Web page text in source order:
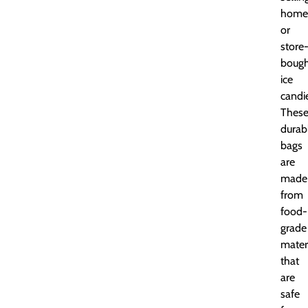
or
store-
ice
These
bags
are
made
from
food-
grade
that
are
safe